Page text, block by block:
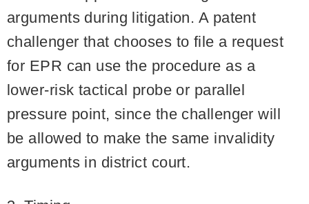
arguments during litigation. A patent
challenger that chooses to file a request
for EPR can use the procedure as a
lower-risk tactical probe or parallel
pressure point, since the challenger will
be allowed to make the same invalidity
arguments in district court.